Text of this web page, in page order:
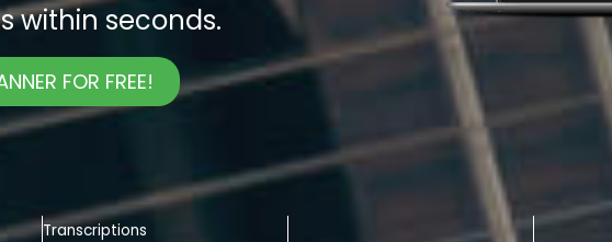
within seconds.
FOR FREE!
Transcriptions